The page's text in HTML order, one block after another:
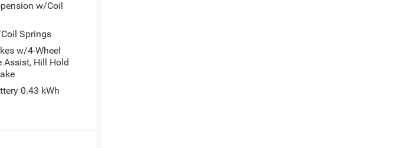
w/Coil
Springs
w/4-Wheel
Assist, Hill Hold
0.43 kWh